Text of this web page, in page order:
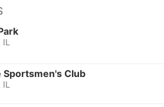
Sportsmen's Club